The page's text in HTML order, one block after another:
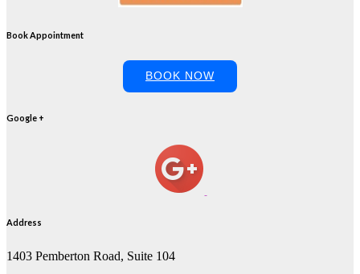
Book Appointment
BOOK NOW
Google +
Address
1403 Pemberton Road, Suite 104